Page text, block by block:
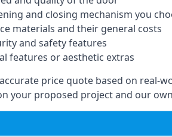
and closing mechanism you
materials and their general costs
and safety features
features or aesthetic extras
price quote based on real-
your proposed project and our